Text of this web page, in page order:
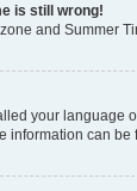
is still wrong!
and Summer
your language
information can